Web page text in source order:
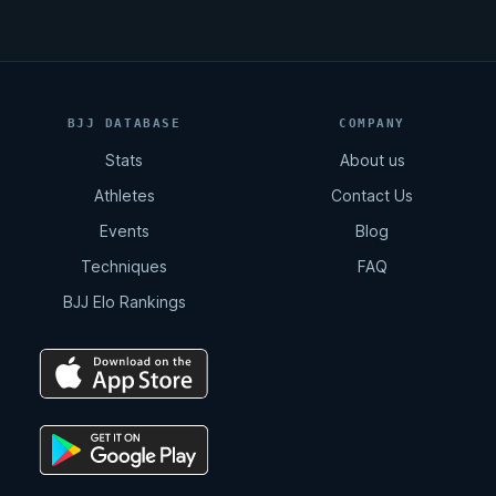
BJJ DATABASE
Stats
Athletes
Events
Techniques
BJJ Elo Rankings
COMPANY
About us
Contact Us
Blog
FAQ